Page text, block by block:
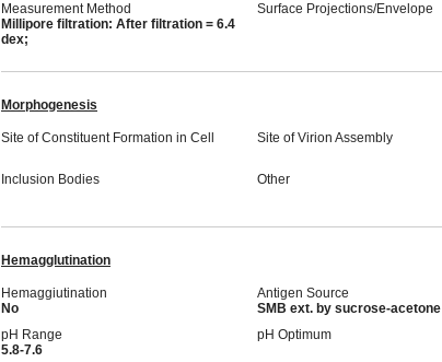
Measurement Method
Millipore filtration: After filtration = 6.4
dex;
Surface Projections/Envelope
Morphogenesis
Site of Constituent Formation in Cell Site of Virion Assembly
Inclusion Bodies Other
Hemagglutination
Hemaggiutination
No
Antigen Source
SMB ext. by sucrose-acetone
pH Range
5.8-7.6
pH Optimum